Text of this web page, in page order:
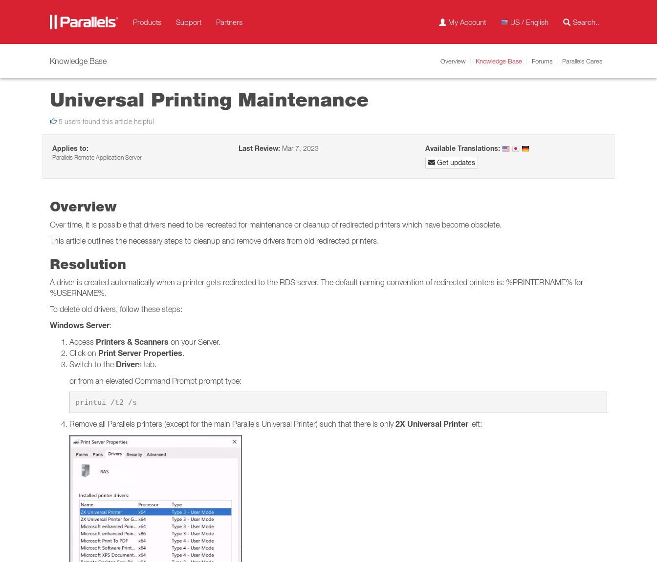
Products Support Partners My Account US / English
Knowledge Base Overview Knowledge Base Forums Parallels Cares
Universal Printing Maintenance
5 users found this article helpful
Applies to:
Parallels Remote Application Server
Last Review: Mar 7, 2023
Available Translations:
Get updates
Overview
Over time, it is possible that drivers need to be recreated for maintenance or cleanup of redirected printers which have become obsolete.
This article outlines the necessary steps to cleanup and remove drivers from old redirected printers.
Resolution
A driver is created automatically when a printer gets redirected to the RDS server. The default naming convention of redirected printers is: %PRINTERNAME% for
%USERNAME%.
To delete old drivers, follow these steps:
Windows Server:
Access Printers & Scanners on your Server.
Click on Print Server Properties.
Switch to the Drivers tab.
or from an elevated Command Prompt prompt type:
Remove all Parallels printers (except for the main Parallels Universal Printer) such that there is only2X Universal Printerleft: